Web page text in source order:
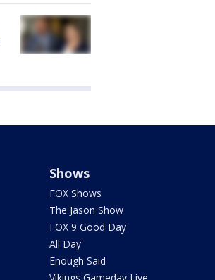
Shows
FOX Shows
The Jason Show
FOX 9 Good Day
All Day
Enough Said